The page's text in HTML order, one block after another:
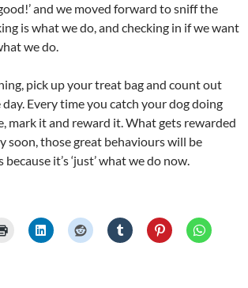
and we moved forward to sniff the
is what we do, and checking in if we want
we do.
pick up your treat bag and count out
Every time you catch your dog doing
mark it and reward it. What gets rewarded
soon, those great behaviours will be
it’s ‘just’ what we do now.